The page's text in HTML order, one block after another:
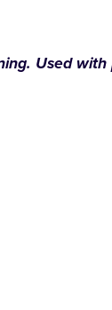
Used with